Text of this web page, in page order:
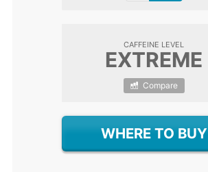
CAFFEINE LEVEL
EXTREME
Compare
WHERE TO BUY